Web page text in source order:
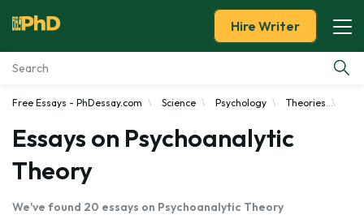
Essay Examples
Services
Hire Writer
Free Essays - PhDessay.com Science Psychology Theories
Essays on Psychoanalytic
Theory
We've found 20 essays on Psychoanalytic Theory